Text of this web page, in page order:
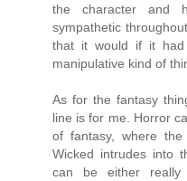
the character and
sympathetic
that it would if it had
manipulative kind of
As for the fantasy
line is for me. Horror
of fantasy, where
Wicked intrudes into
can be either